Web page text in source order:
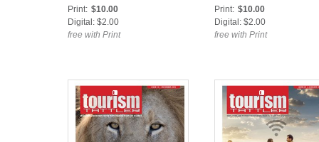
Print: $10.00
Digital: $2.00
free with Print
Print: $10.00
Digital: $2.00
free with Print